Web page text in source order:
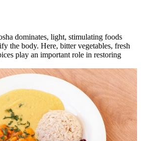
dominates, light, stimulating foods
the body. Here, bitter vegetables, fresh
play an important role in restoring